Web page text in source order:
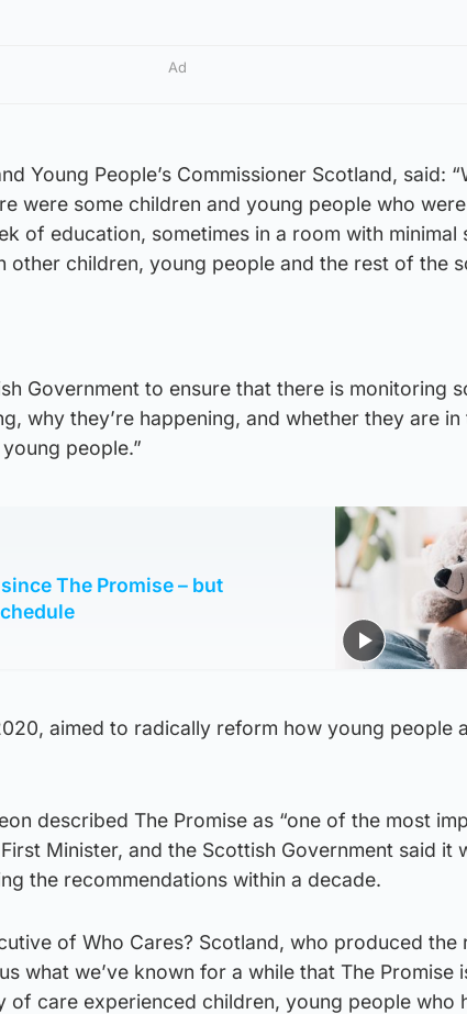
Ad
Young People’s Commissioner Scotland, said:
were some children and young people who
of education, sometimes in a room with minimal
other children, young people and the rest of the
Government to ensure that there is monitoring
why they’re happening, and whether they are in
people.”
The Promise – but
aimed to radically reform how young people
described The Promise as “one of the most
Minister, and the Scottish Government said it
the recommendations within a decade.
of Who Cares? Scotland, who produced the
what we’ve known for a while that The Promise
of care experienced children, young people who